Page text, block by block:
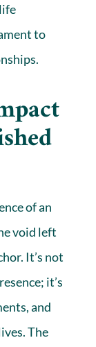
to
of an
void left
It’s not
it’s
and
The